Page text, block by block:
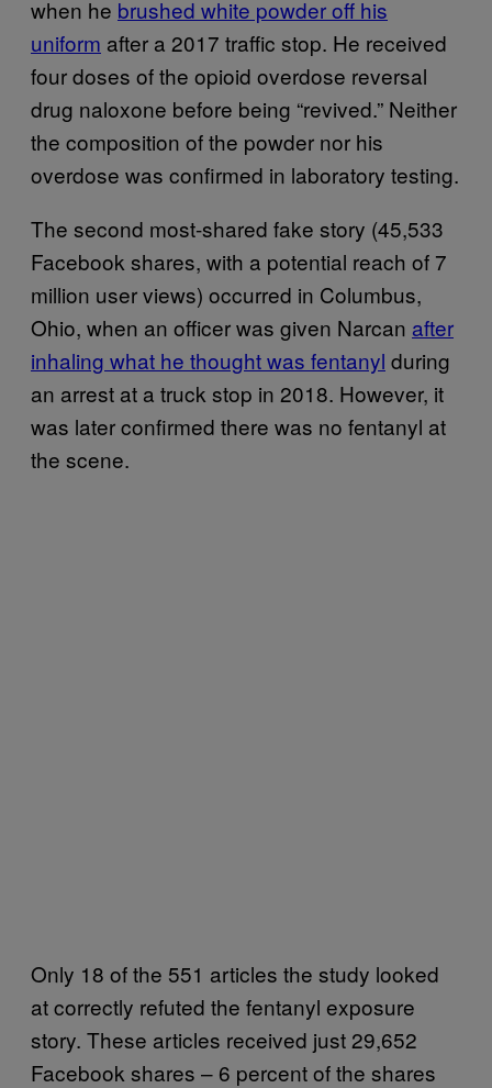
when he brushed white powder off his
uniform after a 2017 traffic stop. He received
four doses of the opioid overdose reversal
drug naloxone before being “revived.” Neither
the composition of the powder nor his
overdose was confirmed in laboratory testing.
The second most-shared fake story (45,533
Facebook shares, with a potential reach of 7
million user views) occurred in Columbus,
Ohio, when an officer was given Narcan after
inhaling what he thought was fentanyl during
an arrest at a truck stop in 2018. However, it
was later confirmed there was no fentanyl at
the scene.
Only 18 of the 551 articles the study looked
at correctly refuted the fentanyl exposure
story. These articles received just 29,652
Facebook shares – 6 percent of the shares